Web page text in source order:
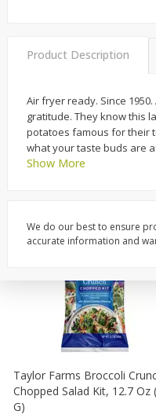
1399 per lb
Add to cart
Taylor Farms Broccoli
Chopped Salad Kit, 12.7 Oz
G)
Product Description
Air fryer ready. Since
gratitude. They know this
potatoes famous for their
what your taste buds are
Show More
We do our best to ensure
accurate information and